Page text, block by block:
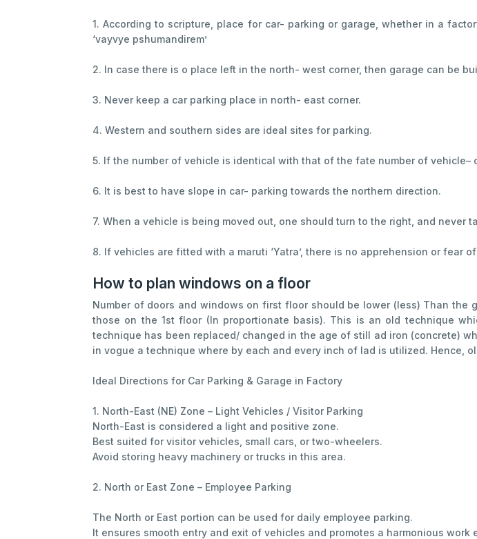
1. According to scripture, place for car- parking or garage, whether in a
‘vayvye pshumandirem’
2. In case there is o place left in the north- west corner, then garage can be
3. Never keep a car parking place in north- east corner.
4. Western and southern sides are ideal sites for parking.
5. If the number of vehicle is identical with that of the fate number of
6. It is best to have slope in car- parking towards the northern direction.
7. When a vehicle is being moved out, one should turn to the right, and never
8. If vehicles are fitted with a maruti ‘Yatra’, there is no apprehension or fear
How to plan windows on a floor
Number of doors and windows on first floor should be lower (less) Than
those on the 1st floor (In proportionate basis). This is an old technique
technique has been replaced/ changed in the age of still ad iron (concrete)
in vogue a technique where by each and every inch of lad is utilized. Hence,
Ideal Directions for Car Parking & Garage in Factory
1. North-East (NE) Zone – Light Vehicles / Visitor Parking
North-East is considered a light and positive zone.
Best suited for visitor vehicles, small cars, or two-wheelers.
Avoid storing heavy machinery or trucks in this area.
2. North or East Zone – Employee Parking
The North or East portion can be used for daily employee parking.
It ensures smooth entry and exit of vehicles and promotes a harmonious work